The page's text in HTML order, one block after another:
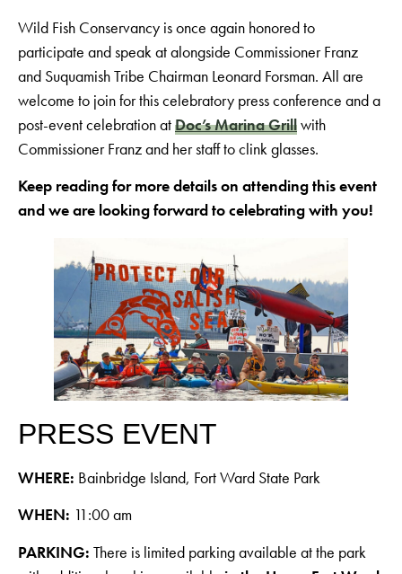
Wild Fish Conservancy is once again honored to
participate and speak at alongside Commissioner Franz
and Suquamish Tribe Chairman Leonard Forsman. All are
welcome to join for this celebratory press conference and a
post-event celebration atDoc’s Marina Grillwith
Commissioner Franz and her staff to clink glasses.
Keep reading for more details on attending this event
and we are looking forward to celebrating with you!
PRESS EVENT
WHERE: Bainbridge Island, Fort Ward State Park
WHEN: 11:00 am
PARKING: There is limited parking available at the park